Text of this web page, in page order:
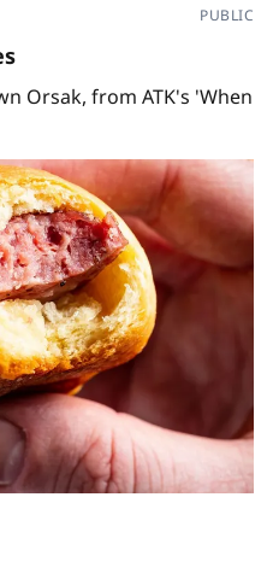
PUBLIC
Orsak, from ATK's 'When